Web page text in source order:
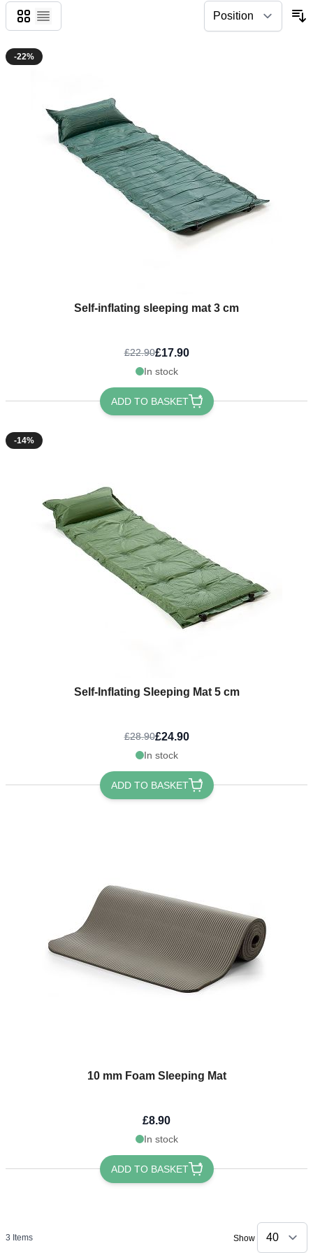
Grid
List
-22%
Self-inflating sleeping mat 3 cm
£22.90£17.90
In stock
ADD TO BASKET
-14%
Self-Inflating Sleeping Mat 5 cm
£28.90£24.90
In stock
ADD TO BASKET
10 mm Foam Sleeping Mat
£8.90
In stock
ADD TO BASKET
3 Items Show